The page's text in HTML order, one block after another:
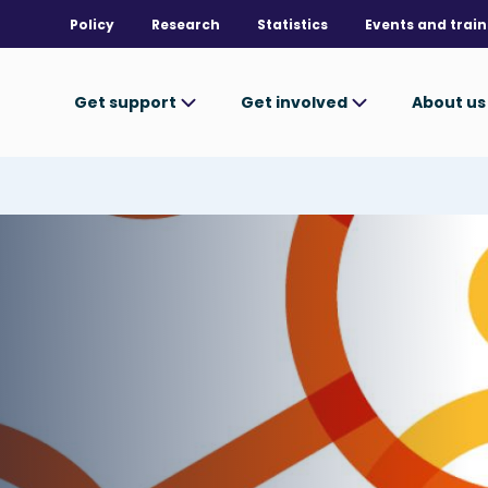
Policy Research Statistics Events and
Get support Get involved About us